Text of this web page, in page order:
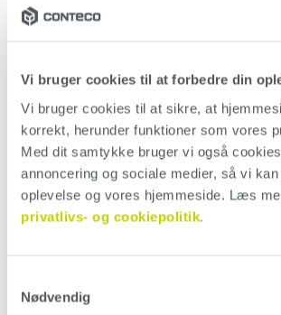
Vi bruger cookies til at forbedre din
Vi bruger cookies til at sikre, at
korrekt, herunder funktioner som vores
Med dit samtykke bruger vi også
annoncering og sociale medier, så vi
privatlivs- og cookiepolitik.
Nødvendig